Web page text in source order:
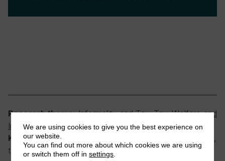
Research theme: Informality and Tax,Tax, Welfare and
Inequality, Tobacco Taxation
Keywords:smuggling, tobacco smuggling, tobacco tax,
tobacco taxation
We are using cookies to give you the best experience on
our website.
You can find out more about which cookies we are using
or switch them off insettings